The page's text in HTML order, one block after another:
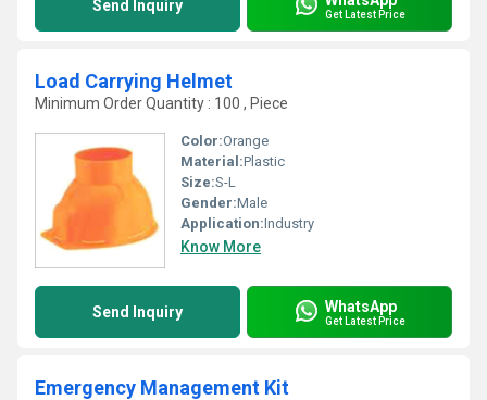
Send Inquiry Get Latest Price
Load Carrying Helmet
Minimum Order Quantity : 100 , Piece
Color:Orange
Material:Plastic
Size:S-L
Gender:Male
Application:Industry
Know More
Send Inquiry WhatsApp
Get Latest Price
Emergency Management Kit